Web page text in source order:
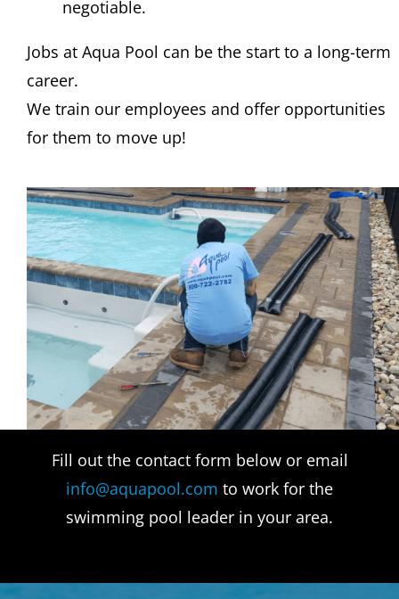
negotiable.
Jobs at Aqua Pool can be the start to a long-term
career.
We train our employees and offer opportunities
for them to move up!
Fill out the contact form below or email
info@aquapool.com to work for the
swimming pool leader in your area.